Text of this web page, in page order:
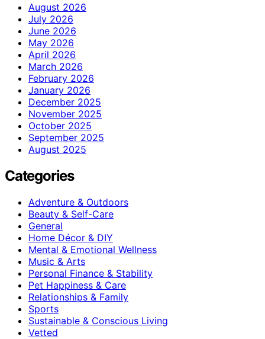
August 2026
July 2026
June 2026
May 2026
April 2026
March 2026
February 2026
January 2026
December 2025
November 2025
October 2025
September 2025
August 2025
Categories
Adventure & Outdoors
Beauty & Self-Care
General
Home Décor & DIY
Mental & Emotional Wellness
Music & Arts
Personal Finance & Stability
Pet Happiness & Care
Relationships & Family
Sports
Sustainable & Conscious Living
Vetted